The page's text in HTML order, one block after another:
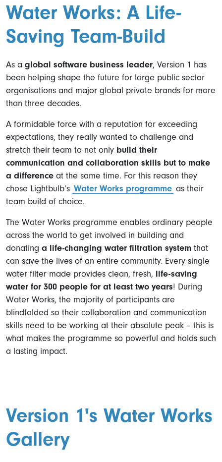
Water Works: A Life-
Saving Team-Build
As a global software business leader, Version 1 has
been helping shape the future for large public sector
organisations and major global private brands for more
than three decades.
A formidable force with a reputation for exceeding
expectations, they really wanted to challenge and
stretch their team to not only build their
communication and collaboration skills but to make
a difference at the same time. For this reason they
chose Lightbulb’s Water Works programme as their
team build of choice.
The Water Works programme enables ordinary people
across the world to get involved in building and
donating a life-changing water filtration system that
can save the lives of an entire community. Every single
water filter made provides clean, fresh, life-saving
water for 300 people for at least two years! During
Water Works, the majority of participants are
blindfolded so their collaboration and communication
skills need to be working at their absolute peak – this is
what makes the programme so powerful and holds such
a lasting impact.
Version 1's Water Works
Gallery